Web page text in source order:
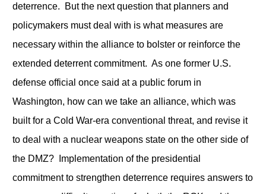
deterrence. But the next question that planners and
policymakers must deal with is what measures are
necessary within the alliance to bolster or reinforce the
extended deterrent commitment. As one former U.S.
defense official once said at a public forum in
Washington, how can we take an alliance, which was
built for a Cold War-era conventional threat, and revise it
to deal with a nuclear weapons state on the other side of
the DMZ? Implementation of the presidential
commitment to strengthen deterrence requires answers to